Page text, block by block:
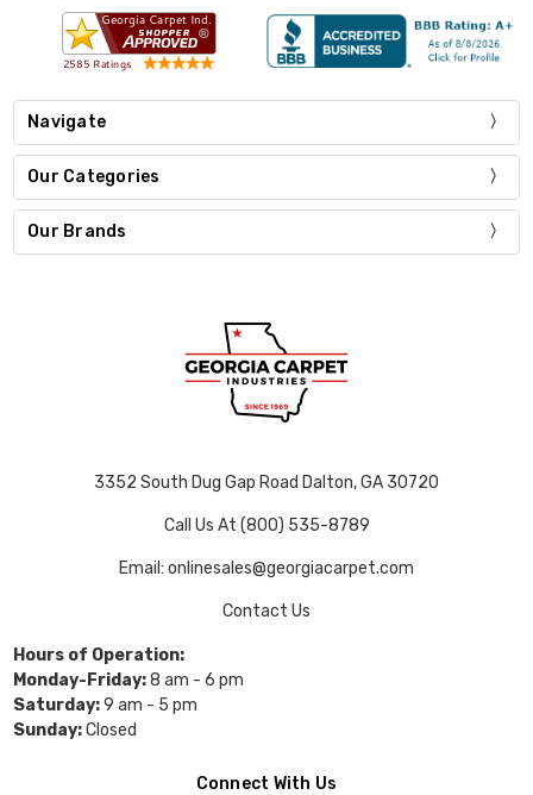
Navigate
Our Categories
Our Brands
3352 South Dug Gap Road Dalton, GA 30720
Call Us At (800) 535-8789
Email: onlinesales@georgiacarpet.com
Contact Us
Hours of Operation:
Monday-Friday:8 am - 6 pm
Saturday:9 am - 5 pm
Sunday:Closed
Connect With Us